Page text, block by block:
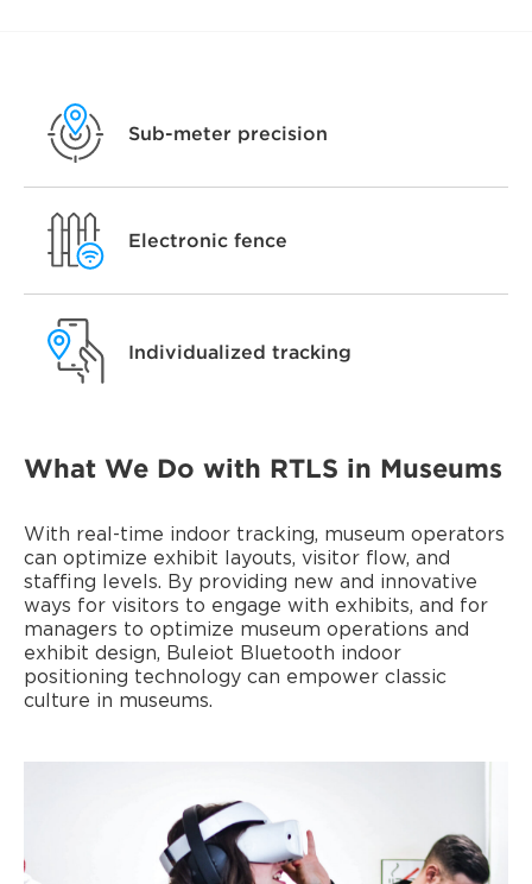
Sub-meter precision
Electronic fence
Individualized tracking
What We Do with RTLS in Museums
With real-time indoor tracking, museum operators
can optimize exhibit layouts, visitor flow, and
staffing levels. By providing new and innovative
ways for visitors to engage with exhibits, and for
managers to optimize museum operations and
exhibit design, Buleiot Bluetooth indoor
positioning technology can empower classic
culture in museums.